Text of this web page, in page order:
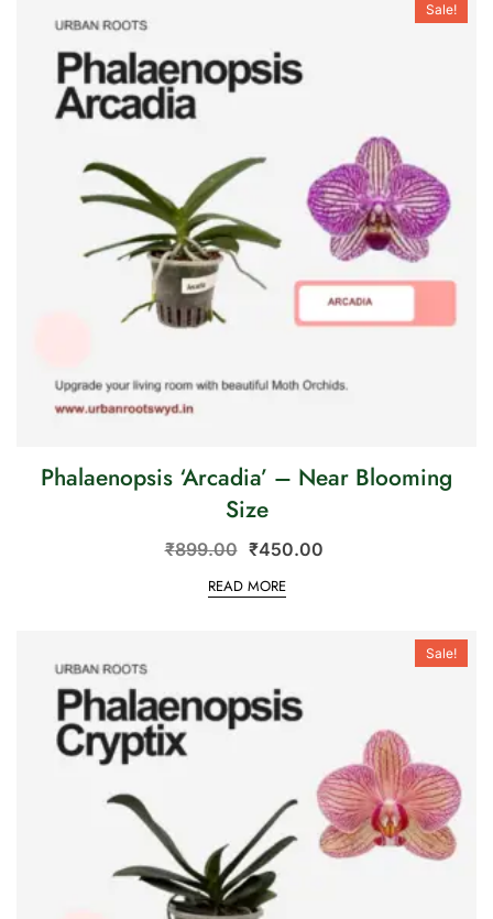
Sale!
Phalaenopsis ‘Arcadia’ – Near Blooming
Size
₹899.00 ₹450.00
READ MORE
Sale!